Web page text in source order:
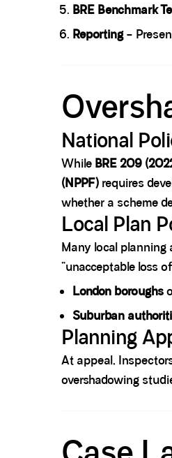
BRE Benchmark
Reporting–
National
While BRE 209
(NPPF) requires
whether a scheme
Local Plan
Many local
“unacceptable loss
London boroughs
Suburban
Planning
At appeal,
overshadowing